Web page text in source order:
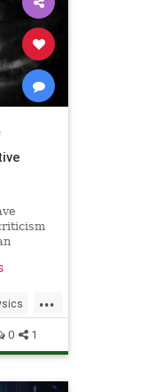
...
0 1